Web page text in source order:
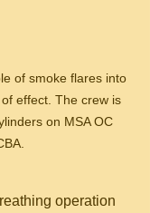
of smoke flares into
effect. The crew is
on MSA OC
operation